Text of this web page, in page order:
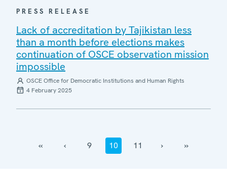
PRESS RELEASE
Lack of accreditation by Tajikistan less
than a month before elections makes
continuation of OSCE observation mission
impossible
OSCE Office for Democratic Institutions and Human Rights
4 February 2025
‹‹ ‹ 9 10 11 › ››